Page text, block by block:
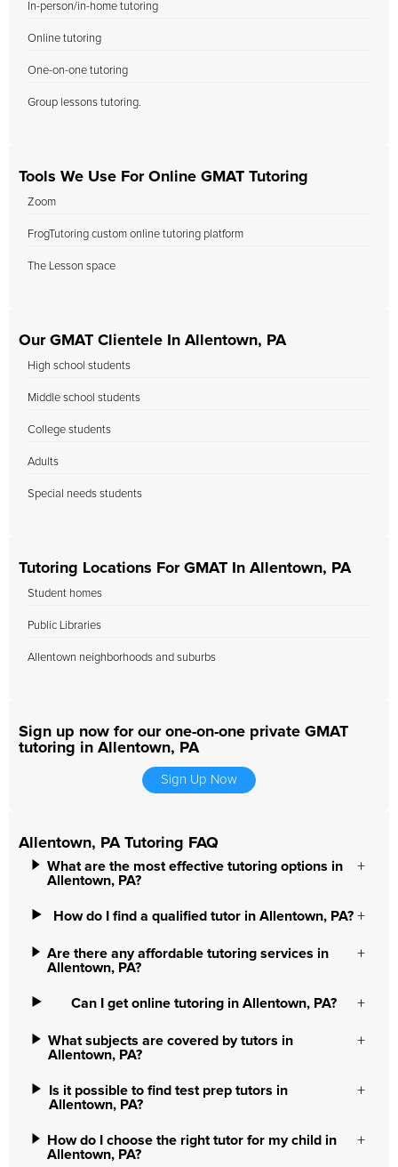
In-person/in-home tutoring
Online tutoring
One-on-one tutoring
Group lessons tutoring.
Tools We Use For Online GMAT Tutoring
Zoom
FrogTutoring custom online tutoring platform
The Lesson space
Our GMAT Clientele In Allentown, PA
High school students
Middle school students
College students
Adults
Special needs students
Tutoring Locations For GMAT In Allentown, PA
Student homes
Public Libraries
Allentown neighborhoods and suburbs
Sign up now for our one-on-one private GMAT
tutoring in Allentown, PA
Sign Up Now
Allentown, PA Tutoring FAQ
What are the most effective tutoring options in
Allentown, PA?
How do I find a qualified tutor in Allentown, PA?
Are there any affordable tutoring services in
Allentown, PA?
Can I get online tutoring in Allentown, PA?
What subjects are covered by tutors in
Allentown, PA?
Is it possible to find test prep tutors in
Allentown, PA?
How do I choose the right tutor for my child in
Allentown, PA?